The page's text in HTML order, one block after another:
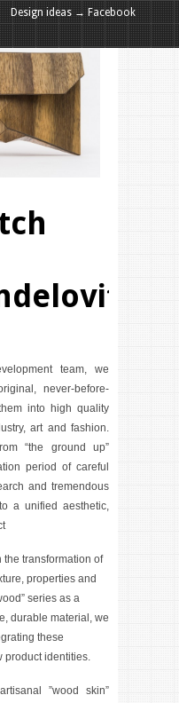
team, we
never-before-
into high quality
art and fashion.
“the ground up”
period of careful
and tremendous
a unified aesthetic,
the transformation of
properties and
series as a
durable material, we
these
product identities.
”wood skin”
Design ideas → Facebook